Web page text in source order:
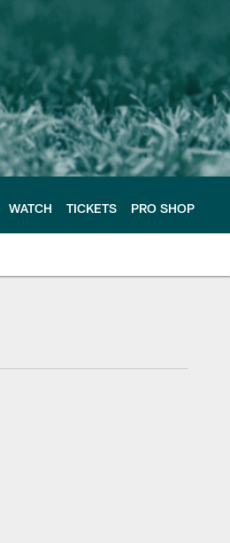
WATCH TICKETS PRO SHOP
Eagles